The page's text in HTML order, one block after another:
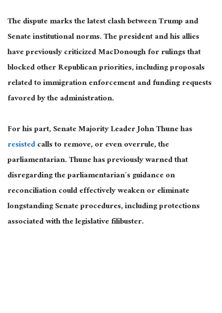
The dispute marks the latest clash between Trump and
Senate institutional norms. The president and his allies
have previously criticized MacDonough for rulings that
blocked other Republican priorities, including proposals
related to immigration enforcement and funding requests
favored by the administration.
For his part, Senate Majority LeaderJohn Thunehas
resistedcalls to remove, or even overrule, the
parliamentarian. Thune has previously warned that
disregarding the parliamentarian’s guidance on
reconciliation could effectively weaken or eliminate
longstanding Senate procedures, including protections
associated with the legislative filibuster.